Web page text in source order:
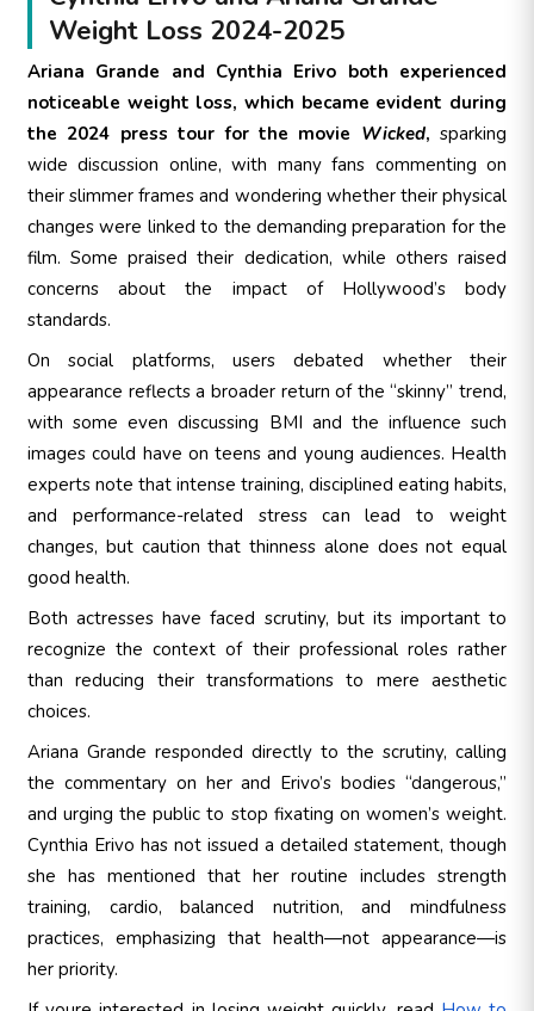
Weight Loss 2024-2025
Ariana Grande and Cynthia Erivo both experienced
noticeable weight loss, which became evident during
the 2024 press tour for the movie Wicked, sparking
wide discussion online, with many fans commenting on
their slimmer frames and wondering whether their physical
changes were linked to the demanding preparation for the
film. Some praised their dedication, while others raised
concerns about the impact of Hollywood’s body
standards.
On social platforms, users debated whether their
appearance reflects a broader return of the “skinny” trend,
with some even discussing BMI and the influence such
images could have on teens and young audiences. Health
experts note that intense training, disciplined eating habits,
and performance-related stress can lead to weight
changes, but caution that thinness alone does not equal
good health.
Both actresses have faced scrutiny, but its important to
recognize the context of their professional roles rather
than reducing their transformations to mere aesthetic
choices.
Ariana Grande responded directly to the scrutiny, calling
the commentary on her and Erivo’s bodies “dangerous,”
and urging the public to stop fixating on women’s weight.
Cynthia Erivo has not issued a detailed statement, though
she has mentioned that her routine includes strength
training, cardio, balanced nutrition, and mindfulness
practices, emphasizing that health—not appearance—is
her priority.